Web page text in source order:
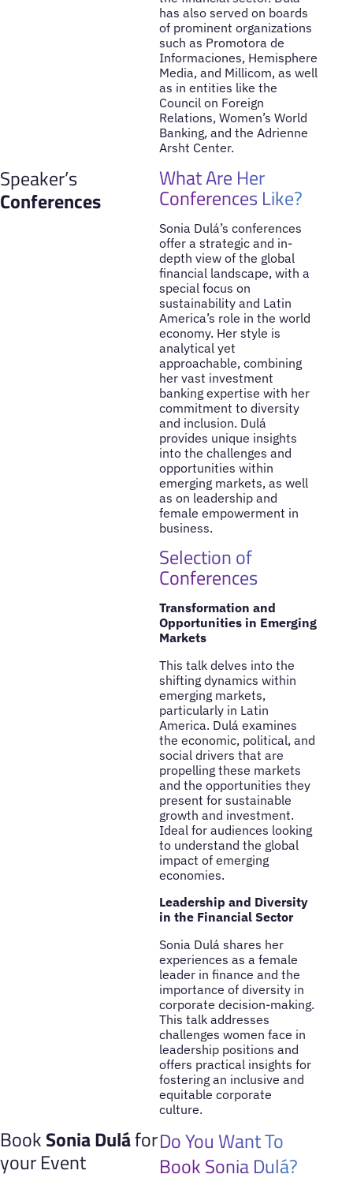
has also served on boards
of prominent organizations
such as Promotora de
Informaciones, Hemisphere
Media, and Millicom, as well
as in entities like the
Council on Foreign
Relations, Women’s World
Banking, and the Adrienne
Arsht Center.
Speaker’s
Conferences
What Are Her
Conferences Like?
Sonia Dulá’s conferences
offer a strategic and in-
depth view of the global
financial landscape, with a
special focus on
sustainability and Latin
America’s role in the world
economy. Her style is
analytical yet
approachable, combining
her vast investment
banking expertise with her
commitment to diversity
and inclusion. Dulá
provides unique insights
into the challenges and
opportunities within
emerging markets, as well
as on leadership and
female empowerment in
business.
Selection of
Conferences
Transformation and
Opportunities in Emerging
Markets
This talk delves into the
shifting dynamics within
emerging markets,
particularly in Latin
America. Dulá examines
the economic, political, and
social drivers that are
propelling these markets
and the opportunities they
present for sustainable
growth and investment.
Ideal for audiences looking
to understand the global
impact of emerging
economies.
Leadership and Diversity
in the Financial Sector
Sonia Dulá shares her
experiences as a female
leader in finance and the
importance of diversity in
corporate decision-making.
This talk addresses
challenges women face in
leadership positions and
offers practical insights for
fostering an inclusive and
equitable corporate
culture.
BookSonia Duláfor
your Event
Do You Want To
Book Sonia Dulá?